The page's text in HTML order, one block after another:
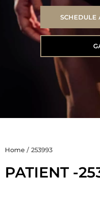
SCHEDULE
Home / 253993
PATIENT -